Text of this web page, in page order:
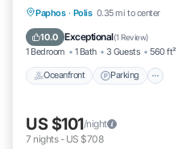
Paphos · Polis 0.35 mi to center
10.0 Exceptional(1 Review)
1 Bedroom 1 Bath 3 Guests 560 ft²
Oceanfront Parking
Oceanfront Parking
Ocean View
US $101/night
7 nights- US $708